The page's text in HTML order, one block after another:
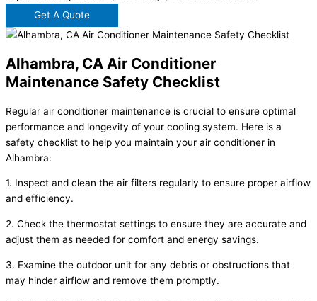
Get A Quote
Alhambra, CA Air Conditioner
Maintenance Safety Checklist
Regular air conditioner maintenance is crucial to ensure optimal
performance and longevity of your cooling system. Here is a
safety checklist to help you maintain your air conditioner in
Alhambra:
1. Inspect and clean the air filters regularly to ensure proper airflow
and efficiency.
2. Check the thermostat settings to ensure they are accurate and
adjust them as needed for comfort and energy savings.
3. Examine the outdoor unit for any debris or obstructions that
may hinder airflow and remove them promptly.